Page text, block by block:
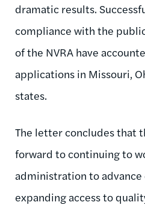
dramatic results.
compliance with the
of the NVRA have
applications in Missouri,
states.
The letter concludes that
forward to continuing to
administration to
expanding access to